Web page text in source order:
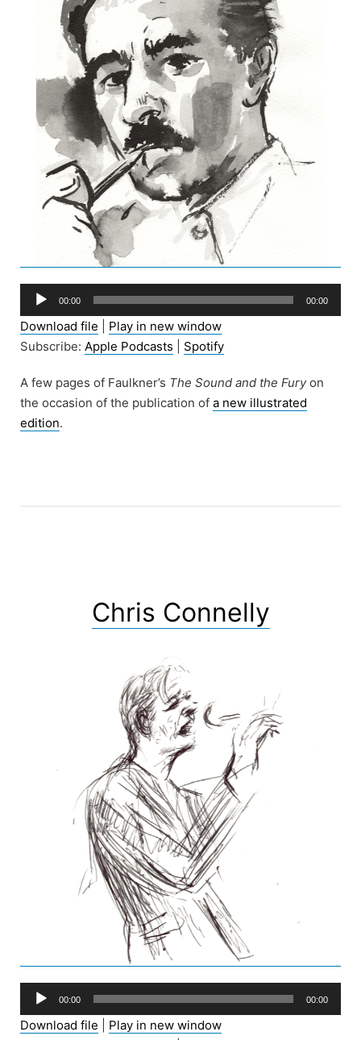
Audio
Player
00:00 00:00
Download file
Play in new window
Subscribe: Apple Podcasts Spotify
A few pages of Faulkner’s The Sound and the Furyon
the occasion of the publication of a new illustrated
edition.
Chris Connelly
Audio
Player
00:00 00:00
Download file
Play in new window